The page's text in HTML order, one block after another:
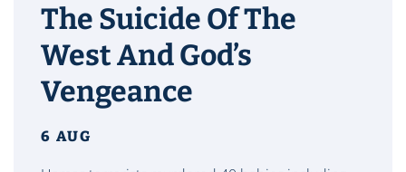
The Suicide Of The
West And God’s
Vengeance
6 AUG